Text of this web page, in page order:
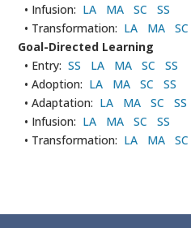
• Infusion: LA MA SC
SS
• Transformation: LA MA
SC
Goal-Directed Learning
• Entry:SS LA MA SC
SS
• Adoption: LA MA SC
SS
• Adaptation: LA MA SC
SS
• Infusion: LA MA SC
SS
• Transformation: LA MA SC